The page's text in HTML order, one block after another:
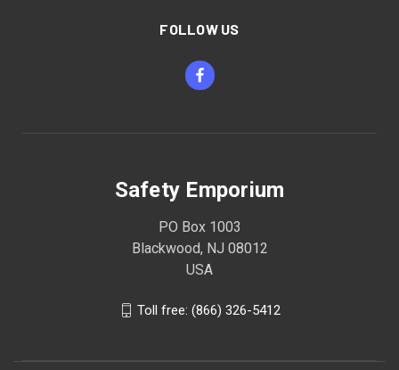
FOLLOW US
Safety Emporium
PO Box 1003
Blackwood, NJ 08012
USA
Toll free: (866) 326-5412